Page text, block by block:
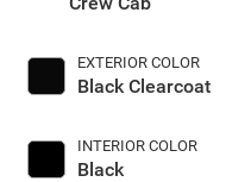
EXTERIOR COLOR
Black Clearcoat
INTERIOR COLOR
Black